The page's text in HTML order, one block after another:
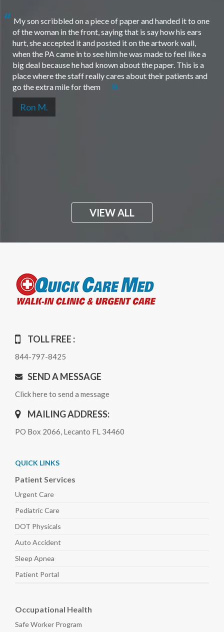
My son scribbled on a piece of paper and handed it to one
of the woman in the front, saying that is say how his ears
hurt, she accepted it and posted it on the artwork wall,
when the PA came in to see him he was made to feel like a
big deal because he had known about the paper. This is a
place where the staff really cares about their patients and
go the extra mile for them
Ron M.
VIEW ALL
TOLL FREE :
844-797-8425
SEND A MESSAGE
Click here to send a message
MAILING ADDRESS:
PO Box 2066, Lecanto FL 34460
QUICK LINKS
Patient Services
Urgent Care
PediatricCare
DOT Physicals
Auto Accident
Sleep Apnea
Patient Portal
Occupational Health
Safe Worker Program